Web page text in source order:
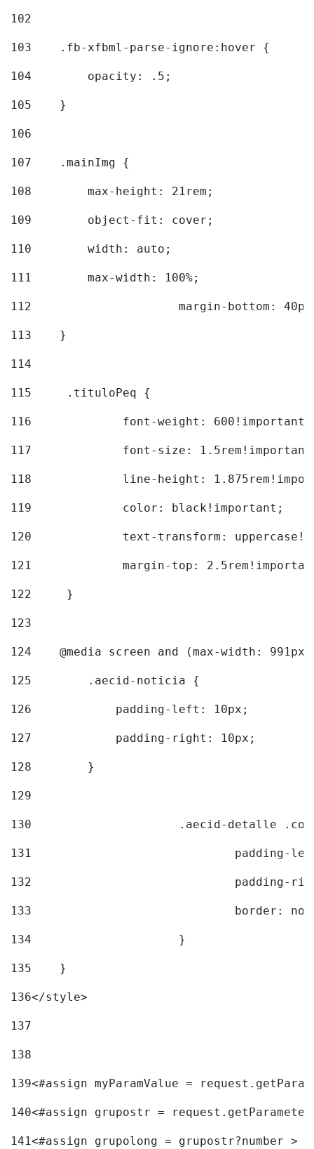
102
103
    .fb-xfbml-parse-ignore:hover {
104
        opacity: .5;
105
    }
106
107
    .mainImg {
108
        max-height: 21rem;
109
        object-fit: cover;
110
        width: auto;
111
        max-width: 100%;
112
margin-bottom:
113
    }
114
115
	.tituloPeq {
116
font-weight:
117
font-size:
118
line-height:
119
		color: black!important;
120
text-transform:
121
margin-top:
122
	}
123
124
@media screen and (max-width:
125
        .aecid-noticia {
126
            padding-left: 10px;
127
            padding-right: 10px;
128
        }
129
130
.aecid-detalle
131
padding-
132
padding-
133
border:
134
			}
135
    }
136</style>
137
138
139<#assign myParamValue =
140<#assign grupostr =
141<#assign grupolong = grupostr?number >